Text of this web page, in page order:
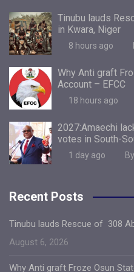
Tinubu lauds
in Kwara, Niger
8 hours ago
Why Anti graft
Account – EFCC
18 hours ago
2027:Amaechi
votes in South-
1 day ago
Recent Posts
Tinubu lauds Rescue of 308
August 6, 2026
Why Anti graft Froze Osun